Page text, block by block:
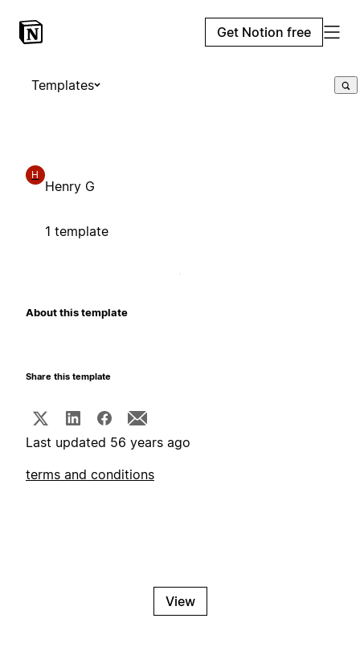
Get Notion free
Templates
H
Henry G
1 template
About this template
Share this template
Last updated 56 years ago
terms and conditions
View